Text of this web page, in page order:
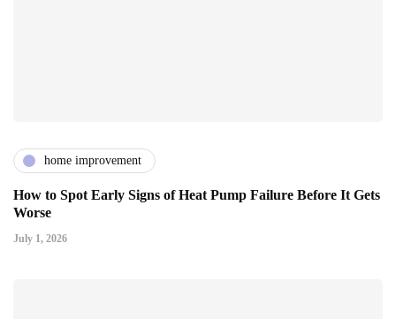
home improvement
How to Spot Early Signs of Heat Pump Failure Before It Gets
Worse
July 1, 2026